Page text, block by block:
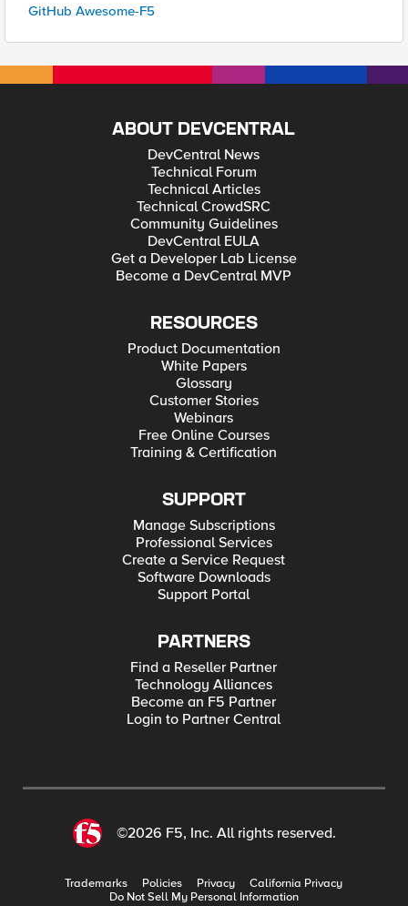
GitHub Awesome-F5
ABOUT DEVCENTRAL
DevCentral News
Technical Forum
Technical Articles
Technical CrowdSRC
Community Guidelines
DevCentral EULA
Get a Developer Lab License
Become a DevCentral MVP
RESOURCES
Product Documentation
White Papers
Glossary
Customer Stories
Webinars
Free Online Courses
Training & Certification
SUPPORT
Manage Subscriptions
Professional Services
Create a Service Request
Software Downloads
Support Portal
PARTNERS
Find a Reseller Partner
Technology Alliances
Become an F5 Partner
Login to Partner Central
©2026 F5, Inc. All rights reserved.
Trademarks Policies Privacy
California Privacy
Do Not Sell My Personal Information